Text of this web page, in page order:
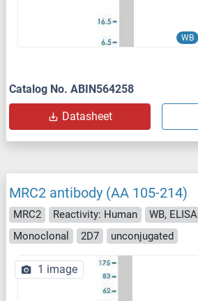
WB
Catalog No. ABIN564258
Datasheet
MRC2 antibody (AA 105-214)
MRC2 Reactivity: Human WB, ELISA
Monoclonal
2D7 unconjugated
1 image